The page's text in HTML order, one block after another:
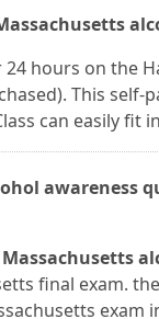
hours on the
This self-
can easily fit
awareness
final exam.
exam